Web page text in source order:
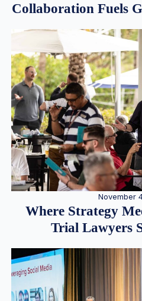
Collaboration Fuels
November
Where Strategy
Trial Lawyers